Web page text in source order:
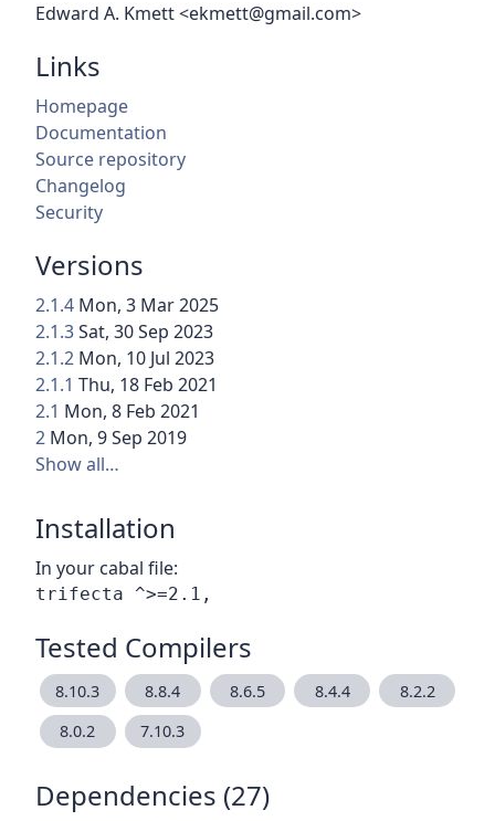
Edward A. Kmett <ekmett@gmail.com>
Links
Homepage
Documentation
Source repository
Changelog
Security
Versions
2.1.4 Mon, 3 Mar 2025
2.1.3Sat, 30 Sep 2023
2.1.2 Mon, 10 Jul 2023
2.1.1 Thu, 18 Feb 2021
2.1 Mon, 8 Feb 2021
2 Mon, 9 Sep 2019
Show all…
Installation
In your cabal file:
Tested Compilers
8.10.3 8.8.4 8.6.5 8.4.4
8.2.2
8.0.2
7.10.3
Dependencies (27)